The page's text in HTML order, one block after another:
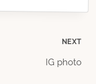
NEXT
IG photo